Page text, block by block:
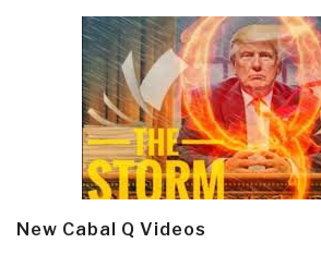
New Cabal Q Videos